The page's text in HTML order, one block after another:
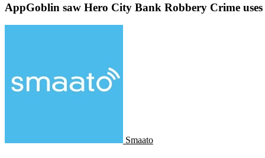
AppGoblin saw Hero City Bank Robbery Crime
Smaato